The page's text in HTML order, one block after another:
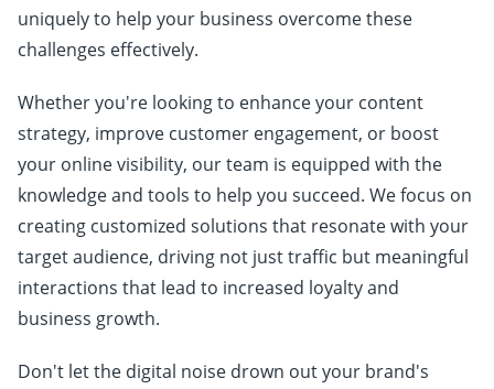
uniquely to help your business overcome these
challenges effectively.
Whether you're looking to enhance your content
strategy, improve customer engagement, or boost
your online visibility, our team is equipped with the
knowledge and tools to help you succeed. We focus on
creating customized solutions that resonate with your
target audience, driving not just traffic but meaningful
interactions that lead to increased loyalty and
business growth.
Don't let the digital noise drown out your brand's